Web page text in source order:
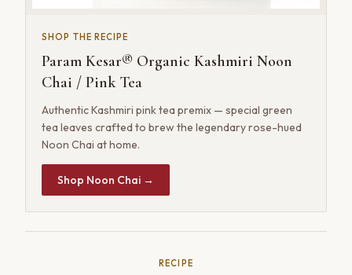
SHOP THE RECIPE
Param Kesar® Organic Kashmiri Noon
Chai / Pink Tea
Authentic Kashmiri pink tea premix — special green
tea leaves crafted to brew the legendary rose-hued
Noon Chai at home.
Shop Noon Chai →
RECIPE